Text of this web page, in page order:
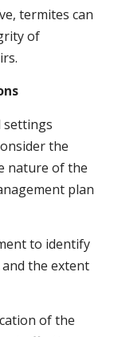
termites can
of
settings
the
nature of the
plan
to identify
the extent
of the